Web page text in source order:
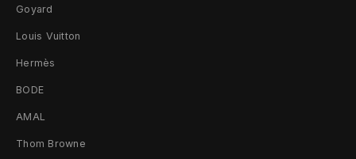
t
s
B
l
Goyard
Louis Vuitton
Hermès
BODE
AMAL
Thom Browne